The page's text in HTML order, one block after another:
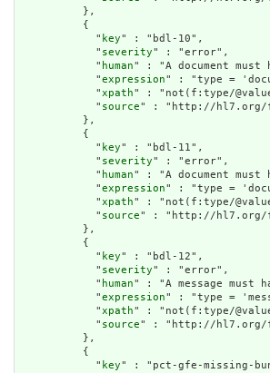
          },
          {
            "
key" : "bdl-10",
            "
severity" : "error",
            "
human" : "A document must
            "
expression" : "type =
            "
xpath" : "not(f:type/
            "
source" : "http://hl7.org/
          },
          {
            "
key" : "bdl-11",
            "
severity" : "error",
            "
human" : "A document
            "
expression" : "type =
            "
xpath" : "not(f:type/
            "
source" : "http://hl7.org/
          },
          {
            "
key" : "bdl-12",
            "
severity" : "error",
            "
human" : "A message must
            "
expression" : "type =
            "
xpath" : "not(f:type/
            "
source" : "http://hl7.org/
          },
          {
            "
key" : "pct-gfe-missing-